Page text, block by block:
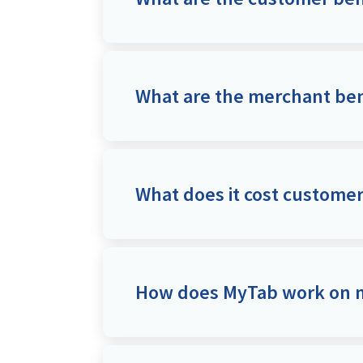
What are the merchant
What does it cost
How does MyTab work on